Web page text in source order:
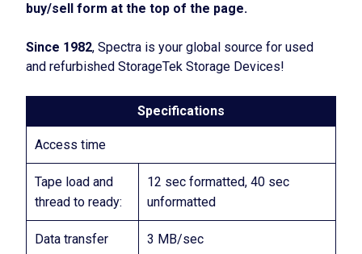
buy/sell form at the top of the page.
Since 1982, Spectra is your global source for used
and refurbished StorageTek Storage Devices!
Specifications
Access time
Tape load and
thread to ready:
12 sec formatted, 40 sec
unformatted
Data transfer
3 MB/sec